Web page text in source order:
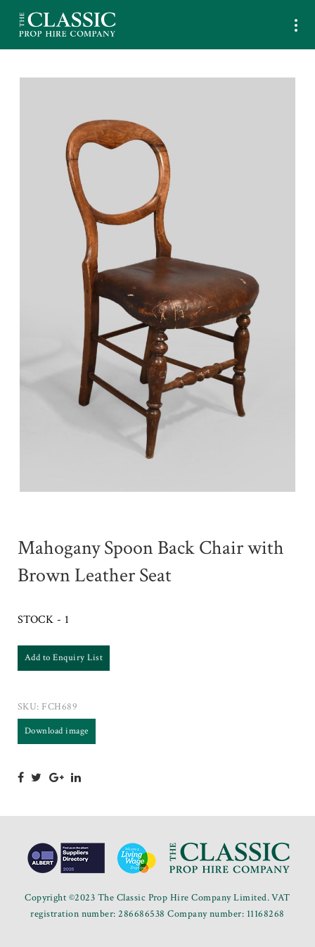
Mahogany Spoon Back Chair with
Brown Leather Seat
STOCK - 1
Add to Enquiry List
SKU: FCH689
Download image
Copyright ©2023 The Classic Prop Hire Company Limited. VAT
registration number: 286686538 Company number: 11168268